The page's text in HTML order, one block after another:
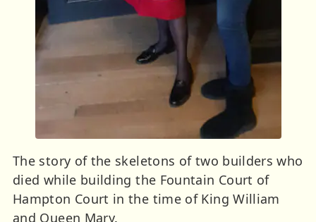
The story of the skeletons of two builders who
died while building the Fountain Court of
Hampton Court in the time of King William
and Queen Mary.